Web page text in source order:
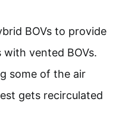
BOVs to provide
vented BOVs.
some of the air
gets recirculated